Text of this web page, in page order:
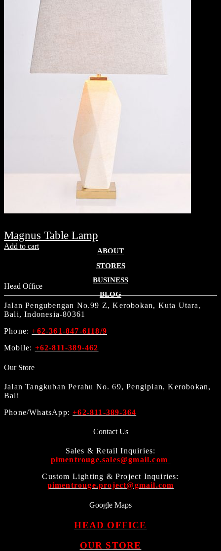
Magnus Table Lamp
Add to cart
ABOUT
STORES
BUSINESS
BLOG
Head Office
Jalan Pengubengan No.99 Z, Kerobokan, Kuta Utara,
Bali, Indonesia-80361
Phone:+62-361-847-6118/9
Mobile: +62-811-389-462
Our Store
Jalan Tangkuban Perahu No. 69, Pengipian, Kerobokan,
Bali
Phone/WhatsApp:+62-811-389-364
Contact Us
Sales & Retail Inquiries:
pimentrouge.sales@gmail.com
Custom Lighting & Project Inquiries:
pimentrouge.project@gmail.com
Google Maps
HEAD OFFICE
OUR STORE